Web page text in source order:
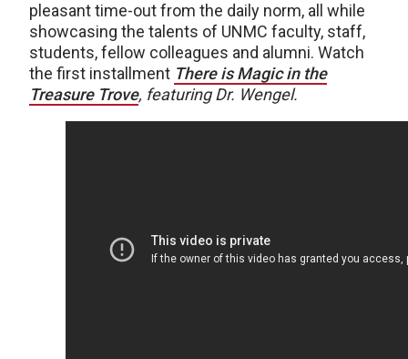
pleasant time-out from the daily norm, all while
showcasing the talents of UNMC faculty, staff,
students, fellow colleagues and alumni. Watch
the first installment There is Magic in the
Treasure Trove, featuring Dr. Wengel.